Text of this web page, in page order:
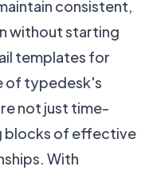
consistent,
without starting
templates for
of typedesk's
not just time-
blocks of effective
With